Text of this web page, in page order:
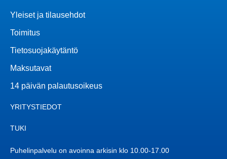
Yleiset ja tilausehdot
Toimitus
Tietosuojakäytäntö
Maksutavat
14 päivän palautusoikeus
YRITYSTIEDOT
TUKI
Puhelinpalvelu on avoinna arkisin klo 10.00-17.00